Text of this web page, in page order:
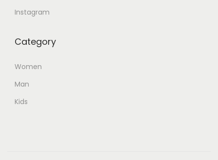
Instagram
Category
Women
Man
Kids